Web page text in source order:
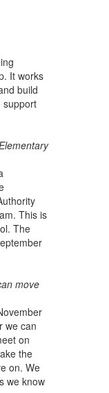
It works
build
support
This is
The
move
we can
on
the
on. We
we know